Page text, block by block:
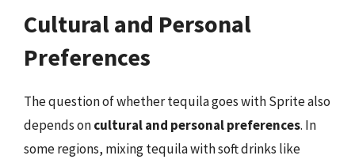
Cultural and Personal
Preferences
The question of whether tequila goes with Sprite also
depends oncultural and personal preferences. In
some regions, mixing tequila with soft drinks like